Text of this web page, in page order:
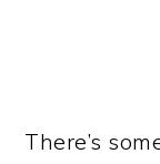
There’s